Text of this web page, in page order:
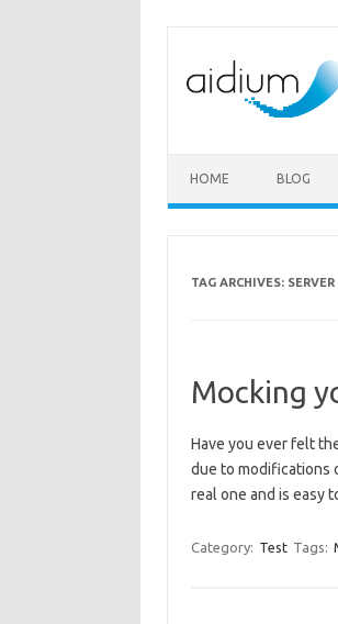
HOME BLOG
TAG ARCHIVES: SERVER
Mocking
Have you ever felt
due to modifications
real one and is easy
Category: Test Tags: